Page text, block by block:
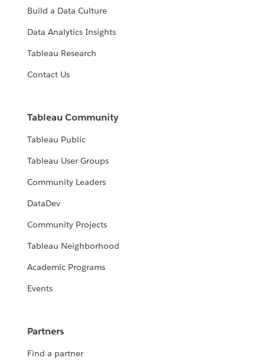
Build a Data Culture
Data Analytics Insights
Tableau Research
Contact Us
Tableau Community
Tableau Public
Tableau User Groups
Community Leaders
DataDev
Community Projects
Tableau Neighborhood
Academic Programs
Events
Partners
Find a partner